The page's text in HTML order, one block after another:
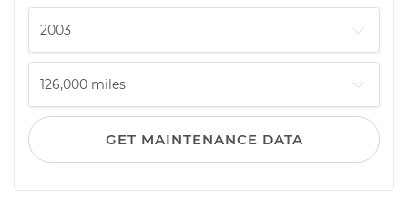
GET MAINTENANCE DATA